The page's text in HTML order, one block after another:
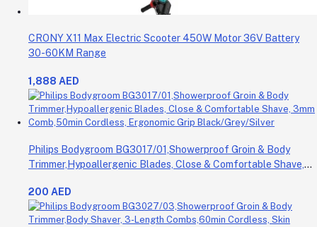
CRONY X11 Max Electric Scooter 450W Motor 36V Battery
30-60KM Range
1,888 AED
Philips Bodygroom BG3017/01,Showerproof Groin & Body
Trimmer,Hypoallergenic Blades, Close & Comfortable Shave,
200 AED